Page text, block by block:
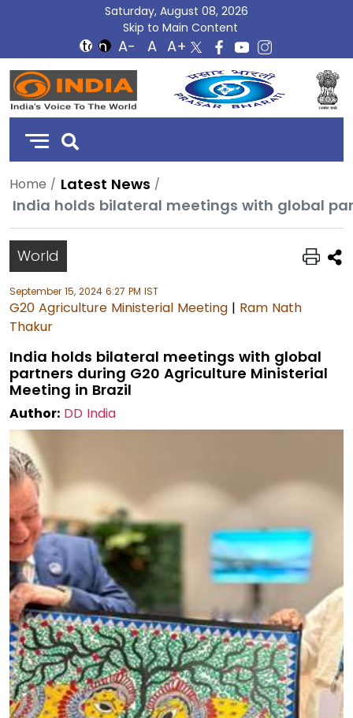
Saturday, August 08, 2026
Skip to Main Content
DD
India
Home Latest News
World
September 15, 2024 6:27 PM IST
G20 Agriculture Ministerial Meeting | Ram Nath
Thakur
India holds bilateral meetings with global
partners during G20 Agriculture Ministerial
Meeting in Brazil
Author: DD India